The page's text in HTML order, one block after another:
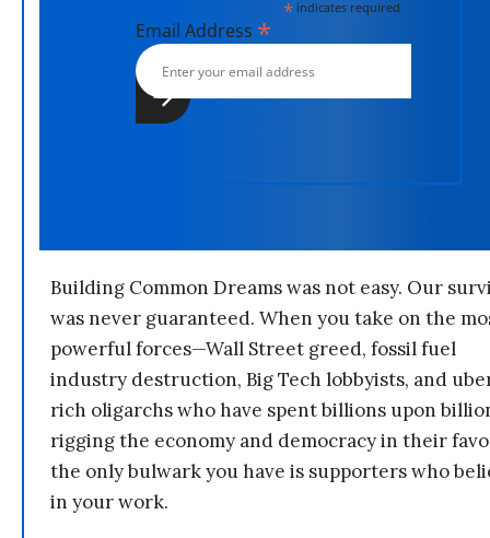
*indicates required
Email Address *
Building Common Dreams was not easy. Our
was never guaranteed. When you take on the
powerful forces—Wall Street greed, fossil fuel
industry destruction, Big Tech lobbyists, and
rich oligarchs who have spent billions upon
rigging the economy and democracy in their
the only bulwark you have is supporters who
in your work.